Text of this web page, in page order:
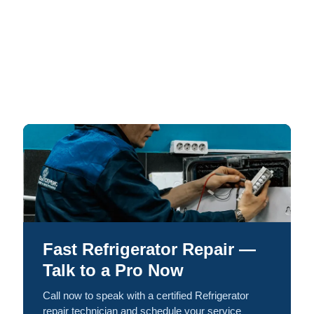
Fast Refrigerator Repair —
Talk to a Pro Now
Call now to speak with a certified Refrigerator
repair technician and schedule your service